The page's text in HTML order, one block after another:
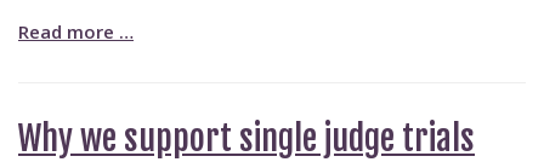
Read more …
Why we support single judge trials